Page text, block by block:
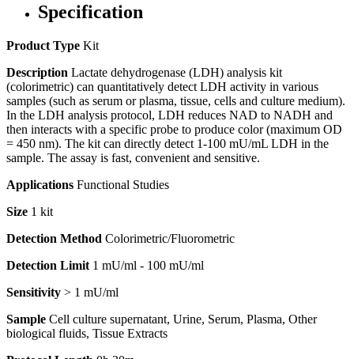
Specification
Product Type Kit
Description Lactate dehydrogenase (LDH) analysis kit
(colorimetric) can quantitatively detect LDH activity in various
samples (such as serum or plasma, tissue, cells and culture medium).
In the LDH analysis protocol, LDH reduces NAD to NADH and
then interacts with a specific probe to produce color (maximum OD
= 450 nm). The kit can directly detect 1-100 mU/mL LDH in the
sample. The assay is fast, convenient and sensitive.
Applications Functional Studies
Size 1 kit
Detection Method Colorimetric/Fluorometric
Detection Limit 1 mU/ml - 100 mU/ml
Sensitivity > 1 mU/ml
Sample Cell culture supernatant, Urine, Serum, Plasma, Other
biological fluids, Tissue Extracts